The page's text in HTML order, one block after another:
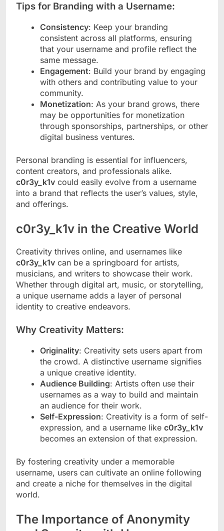
Tips for Branding with a Username:
Consistency: Keep your branding
consistent across all platforms, ensuring
that your username and profile reflect the
same message.
Engagement: Build your brand by engaging
with others and contributing value to your
community.
Monetization: As your brand grows, there
may be opportunities for monetization
through sponsorships, partnerships, or other
digital business ventures.
Personal branding is essential for influencers,
content creators, and professionals alike.
c0r3y_k1v could easily evolve from a username
into a brand that reflects the user’s values, style,
and offerings.
c0r3y_k1v in the Creative World
Creativity thrives online, and usernames like
c0r3y_k1v can be a springboard for artists,
musicians, and writers to showcase their work.
Whether through digital art, music, or storytelling,
a unique username adds a layer of personal
identity to creative endeavors.
Why Creativity Matters:
Originality: Creativity sets users apart from
the crowd. A distinctive username signifies
a unique creative identity.
Audience Building: Artists often use their
usernames as a way to build and maintain
an audience for their work.
Self-Expression: Creativity is a form of self-
expression, and a username like c0r3y_k1v
becomes an extension of that expression.
By fostering creativity under a memorable
username, users can cultivate an online following
and create a niche for themselves in the digital
world.
The Importance of Anonymity